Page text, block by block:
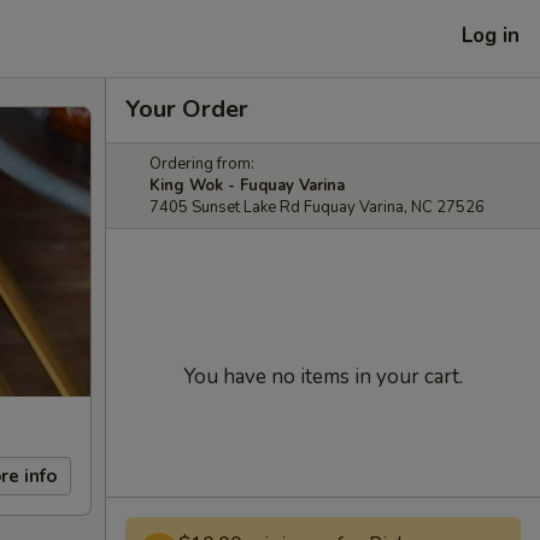
Log in
info
Your Order
Ordering from:
King Wok - Fuquay Varina
7405 Sunset Lake Rd Fuquay Varina, NC 27526
You have no items in your cart.